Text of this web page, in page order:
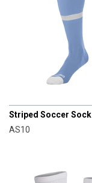
Striped Soccer Sock
AS10